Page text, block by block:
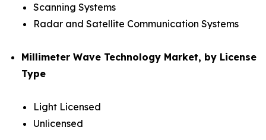
Scanning Systems
Radar and Satellite Communication Systems
Millimeter Wave Technology Market, by License
Type
Light Licensed
Unlicensed